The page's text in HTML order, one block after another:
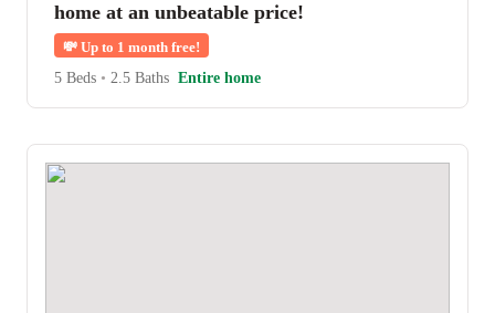
home at an unbeatable price!
💸 Up to 1 month free!
5 Beds • 2.5 Baths Entire home